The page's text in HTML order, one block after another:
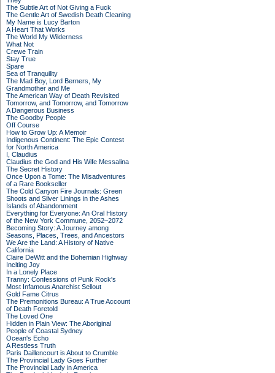
The Subtle Art of Not Giving a Fuck
The Gentle Art of Swedish Death Cleaning
My Name is Lucy Barton
A Heart That Works
The World My Wilderness
What Not
Crewe Train
Stay True
Spare
Sea of Tranquility
The Mad Boy, Lord Berners, My
Grandmother and Me
The American Way of Death Revisited
Tomorrow, and Tomorrow, and Tomorrow
A Dangerous Business
The Goodby People
Off Course
How to Grow Up: A Memoir
Indigenous Continent: The Epic Contest
for North America
I, Claudius
Claudius the God and His Wife Messalina
The Secret History
Once Upon a Tome: The Misadventures
of a Rare Bookseller
The Cold Canyon Fire Journals: Green
Shoots and Silver Linings in the Ashes
Islands of Abandonment
Everything for Everyone: An Oral History
of the New York Commune, 2052–2072
Becoming Story: A Journey among
Seasons, Places, Trees, and Ancestors
We Are the Land: A History of Native
California
Claire DeWitt and the Bohemian Highway
Inciting Joy
In a Lonely Place
Tranny: Confessions of Punk Rock's
Most Infamous Anarchist Sellout
Gold Fame Citrus
The Premonitions Bureau: A True Account
of Death Foretold
The Loved One
Hidden in Plain View: The Aboriginal
People of Coastal Sydney
Ocean's Echo
A Restless Truth
Paris Daillencourt is About to Crumble
The Provincial Lady Goes Further
The Provincial Lady in America